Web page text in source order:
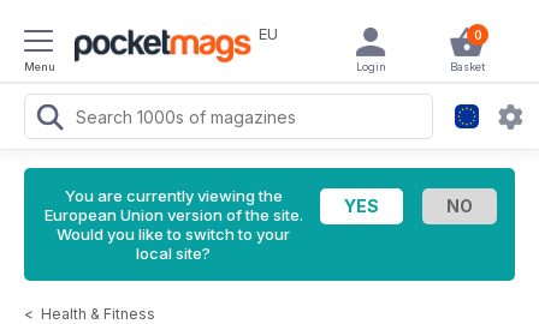
Menu
EU 0
Basket
Login
You are currently viewing the
European Union version of the site.
Would you like to switch to your
local site?
< Health & Fitness